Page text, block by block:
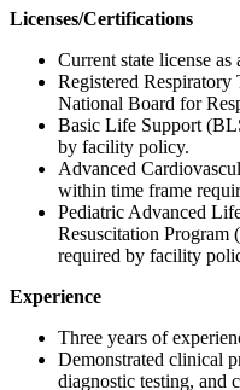
Licenses/Certifications
Current state license
Registered
National Board for
Basic Life Support
by facility policy.
Advanced
within time frame
Pediatric Advanced
Resuscitation
required by facility
Experience
Three years of
Demonstrated clinical
diagnostic testing, and